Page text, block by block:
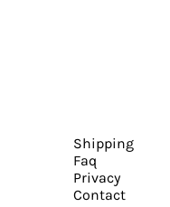
Shipping
Faq
Privacy
Contact